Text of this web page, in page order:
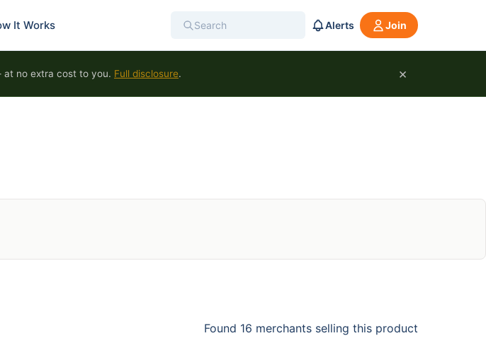
It Works Alerts Join
at no extra cost to you. Full disclosure. ×
Found 16 merchants selling this product